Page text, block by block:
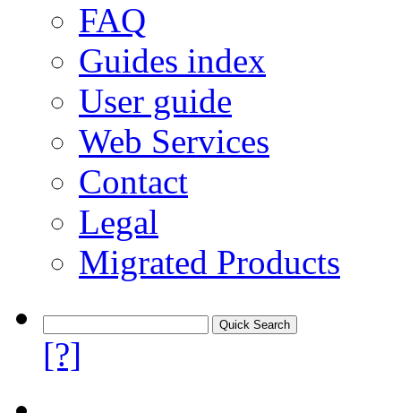
FAQ
Guides index
User guide
Web Services
Contact
Legal
Migrated Products
[?]